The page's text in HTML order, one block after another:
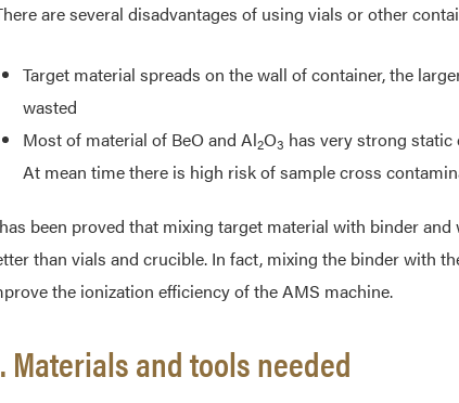
are several disadvantages of using vials or other
Target material spreads on the wall of container, the
wasted
Most of material of BeO and Al2O3 has very strong
At mean time there is high risk of sample cross
been proved that mixing target material with binder
than vials and crucible. In fact, mixing the binder with
the ionization efficiency of the AMS machine.
Materials and tools needed